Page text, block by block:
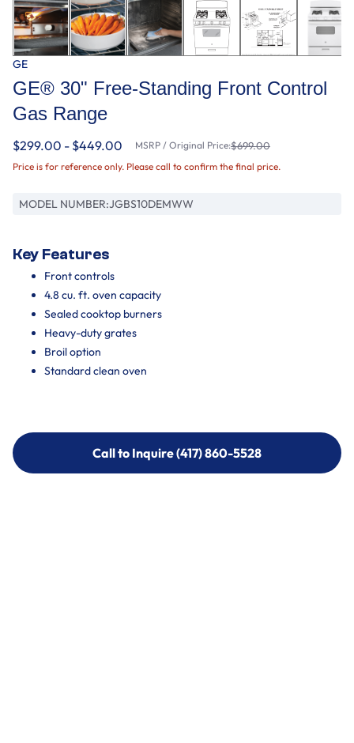
GE
GE® 30" Free-Standing Front Control
Gas Range
$299.00 - $449.00 MSRP / Original Price:$699.00
Price is for reference only. Please call to confirm the final price.
MODEL NUMBER:JGBS10DEMWW
Key Features
Front controls
4.8 cu. ft. oven capacity
Sealed cooktop burners
Heavy-duty grates
Broil option
Standard clean oven
Call to Inquire (417) 860-5528
Call to Inquire (417) 860-5528